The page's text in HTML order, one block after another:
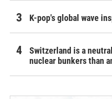
K-pop's global wave
Switzerland is a
nuclear bunkers than